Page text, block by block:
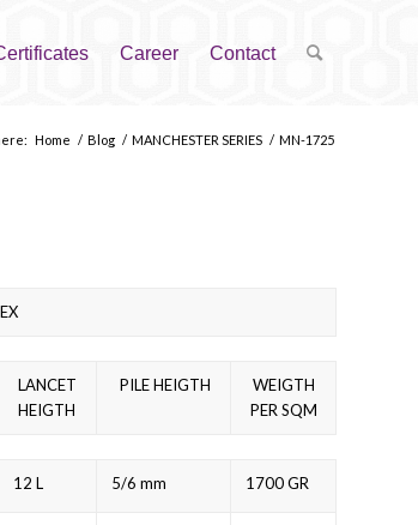
Career Contact
Home / Blog / MANCHESTER SERIES / MN-1725
LANCET
HEIGTH
PILE HEIGTH
WEIGTH
PER SQM
12 L 5/6 mm 1700 GR